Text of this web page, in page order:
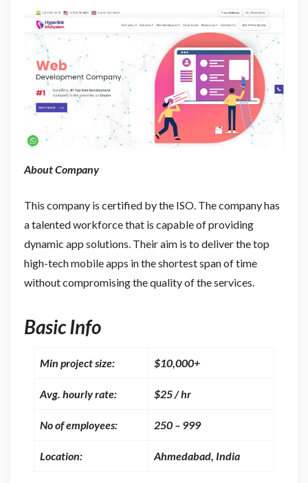
About Company
This company is certified by the ISO. The company has
a talented workforce that is capable of providing
dynamic app solutions. Their aim is to deliver the top
high-tech mobile apps in the shortest span of time
without compromising the quality of the services.
Basic Info
Min project size: $10,000+
Avg. hourly rate: $25 / hr
No of employees: 250 – 999
Location: Ahmedabad, India